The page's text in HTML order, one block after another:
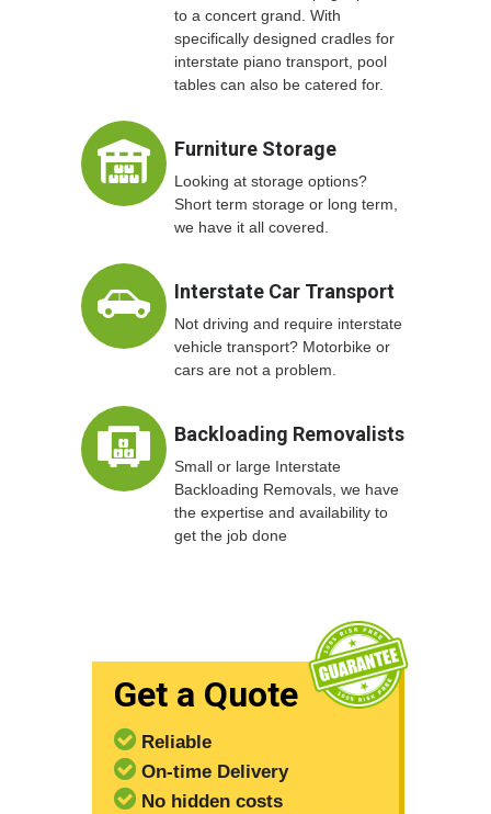
to a concert grand. With
specifically designed cradles for
interstate piano transport, pool
tables can also be catered for.
Furniture Storage
Looking at storage options?
Short term storage or long term,
we have it all covered.
Interstate Car Transport
Not driving and require interstate
vehicle transport? Motorbike or
cars are not a problem.
Backloading Removalists
Small or large Interstate
Backloading Removals, we have
the expertise and availability to
get the job done
Get a Quote
Reliable
On-time Delivery
No hidden costs